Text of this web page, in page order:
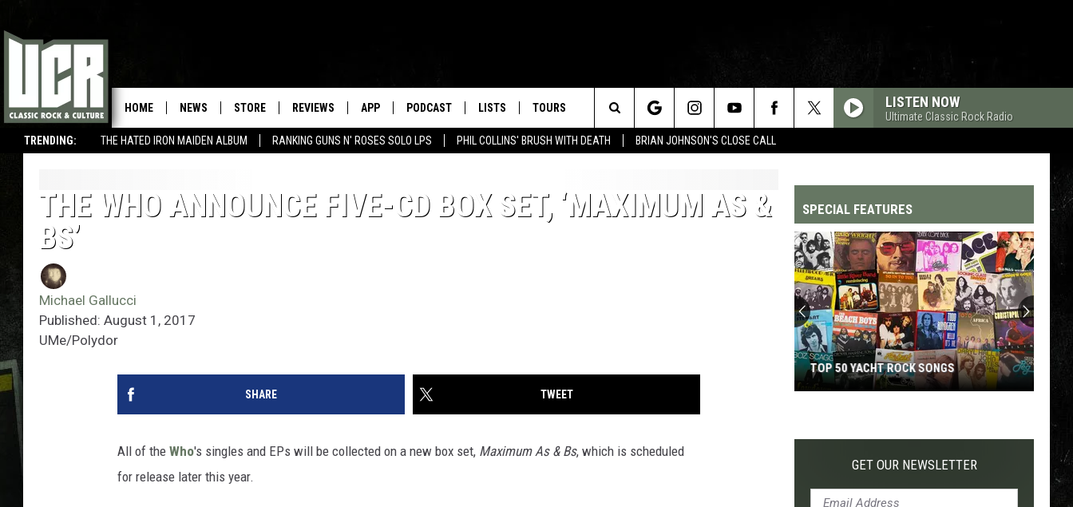
TRENDING: THE HATED IRON MAIDEN ALBUM RANKING GUNS N' ROSES SOLO LPS PHIL COLLINS' BRUSH WITH DEATH BRIAN JOHNSON'S CLOSE CALL
HOME NEWS STORE REVIEWS APP PODCAST LISTS TOURS LISTEN NOW
Ultimate Classic Rock Radio
Search
Site
THE WHO ANNOUNCE FIVE-CD BOX SET, ‘MAXIMUM AS &
BS’
Michael Gallucci
Published: August 1, 2017
UMe/Polydor
SHARE TWEET
All of the Who's singles and EPs will be collected on a new box set, Maximum As & Bs, which is scheduled
for release later this year.
SPECIAL FEATURES
Yacht
TOP 50 YACHT ROCK SONGS
GET OUR NEWSLETTER